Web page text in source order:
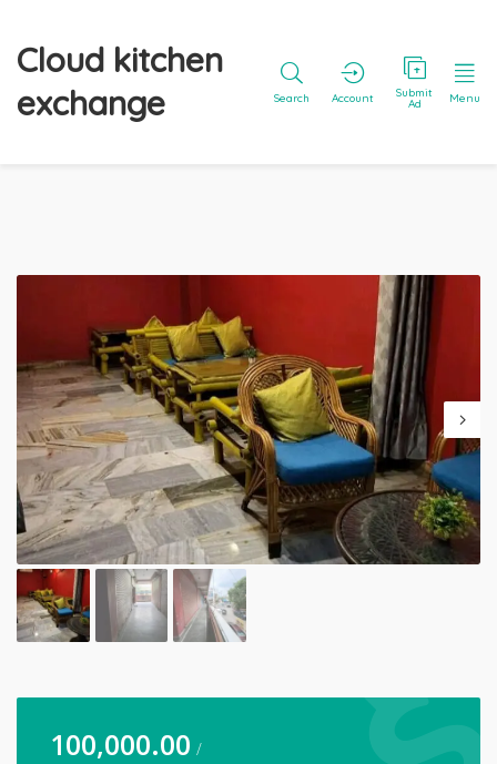
Cloud kitchen
exchange
Search Account Submit
Ad Menu
100,000.00 /